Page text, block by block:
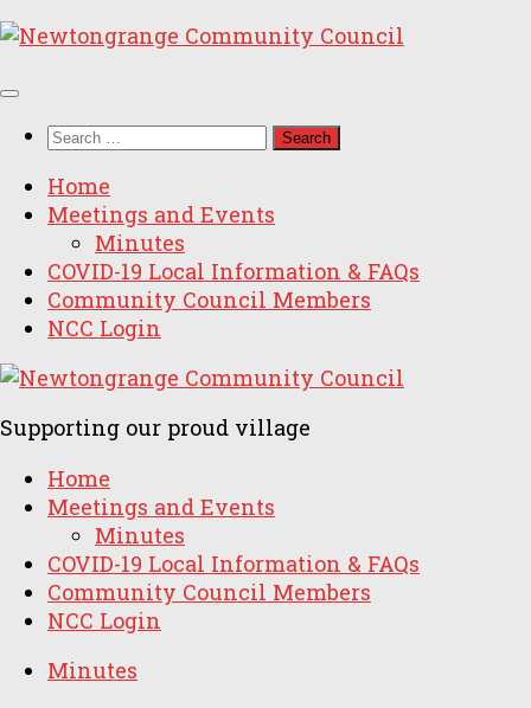
Skip
content
Search
Home
Meetings and Events
Minutes
COVID-19 Local Information & FAQs
Community Council Members
NCC Login
Supporting our proud village
Home
Meetings and Events
Minutes
COVID-19 Local Information & FAQs
Community Council Members
NCC Login
Minutes